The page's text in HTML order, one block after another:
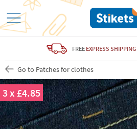
FREE EXPRESS SHIPPING
Go to Patches for clothes
3 x £4.85